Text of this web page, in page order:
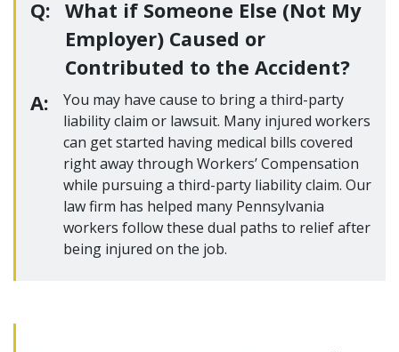
Q: What if Someone Else (Not My
Employer) Caused or
Contributed to the Accident?
A:
You may have cause to bring a third-party
liability claim or lawsuit. Many injured workers
can get started having medical bills covered
right away through Workers’ Compensation
while pursuing a third-party liability claim. Our
law firm has helped many Pennsylvania
workers follow these dual paths to relief after
being injured on the job.